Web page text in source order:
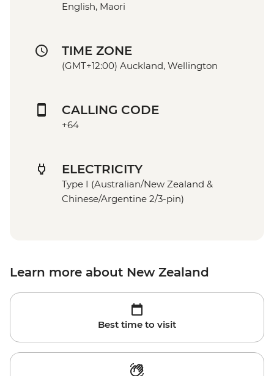
English, Maori
TIME ZONE
(GMT+12:00) Auckland, Wellington
CALLING CODE
+64
ELECTRICITY
Type I (Australian/New Zealand &
Chinese/Argentine 2/3-pin)
Learn more about New Zealand
Best time to visit